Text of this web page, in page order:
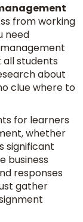
from working
need
all students
about
clue where to
for learners
whether
significant
business
responses
gather